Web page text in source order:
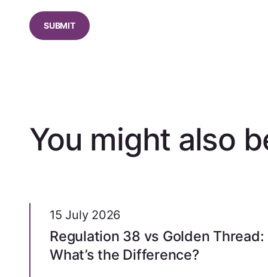
You might also
15 July 2026
Regulation 38 vs Golden Thread:
What’s the Difference?